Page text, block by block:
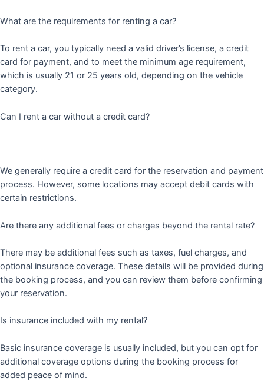
What are the requirements for renting a car?
To rent a car, you typically need a valid driver’s license, a credit
card for payment, and to meet the minimum age requirement,
which is usually 21 or 25 years old, depending on the vehicle
category.
Can I rent a car without a credit card?
We generally require a credit card for the reservation and payment
process. However, some locations may accept debit cards with
certain restrictions.
Are there any additional fees or charges beyond the rental rate?
There may be additional fees such as taxes, fuel charges, and
optional insurance coverage. These details will be provided during
the booking process, and you can review them before confirming
your reservation.
Is insurance included with my rental?
Basic insurance coverage is usually included, but you can opt for
additional coverage options during the booking process for
added peace of mind.